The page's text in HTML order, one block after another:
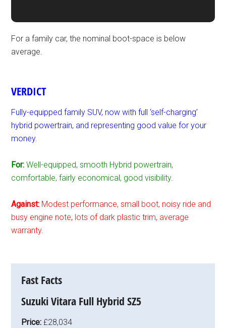
For a family car, the nominal boot-space is below
average.
VERDICT
Fully-equipped family SUV, now with full ‘self-charging’
hybrid powertrain, and representing good value for your
money.
For:Well-equipped, smooth Hybrid powertrain,
comfortable, fairly economical, good visibility.
Against: Modest performance, small boot, noisy ride and
busy engine note, lots of dark plastic trim, average
warranty.
Fast Facts
Suzuki Vitara Full Hybrid SZ5
Price:£28,034